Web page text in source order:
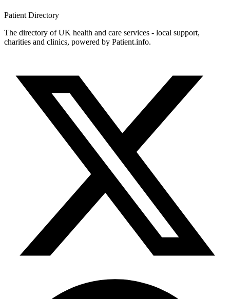
Patient Directory
The directory of UK health and care services - local support,
charities and clinics, powered by Patient.info.